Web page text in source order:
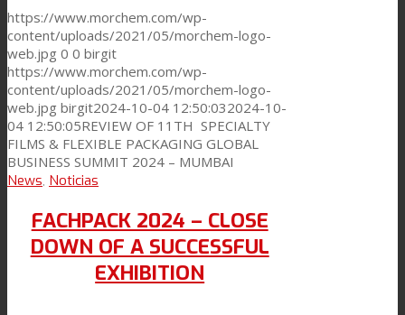
Certifications
Career
News
Contact
Search
https://www.morchem.com/wp-
content/uploads/2021/05/morchem-logo-
web.jpg 0 0 birgit
https://www.morchem.com/wp-
content/uploads/2021/05/morchem-logo-
web.jpg birgit2024-10-04 12:50:032024-10-
04 12:50:05REVIEW OF 11TH SPECIALTY
FILMS & FLEXIBLE PACKAGING GLOBAL
BUSINESS SUMMIT 2024 – MUMBAI
News, Noticias
FACHPACK 2024 – CLOSE
DOWN OF A SUCCESSFUL
EXHIBITION